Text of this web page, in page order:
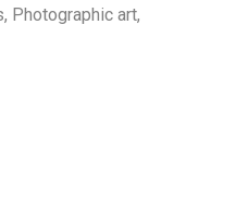
, Photographic art,